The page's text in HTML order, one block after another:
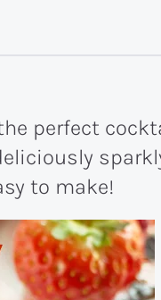
perfect
to make!